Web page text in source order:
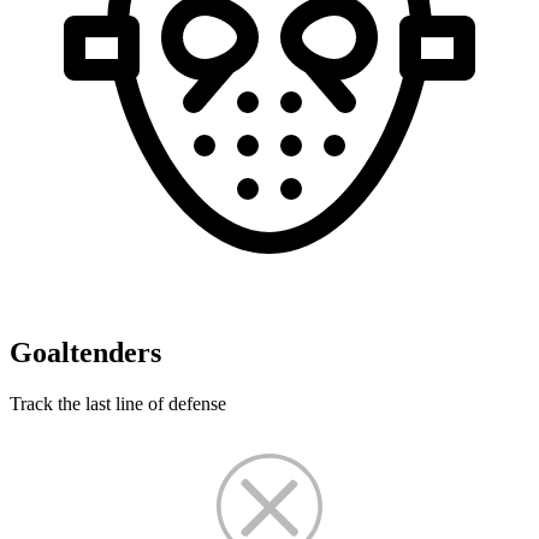
Goaltenders
Track the last line of defense